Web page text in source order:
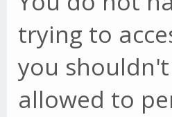
trying to
you
allowed to